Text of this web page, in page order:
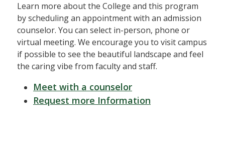
Learn more about the College and this program
by scheduling an appointment with an admission
counselor. You can select in-person, phone or
virtual meeting. We encourage you to visit campus
if possible to see the beautiful landscape and feel
the caring vibe from faculty and staff.
Meet with a counselor
Request more Information